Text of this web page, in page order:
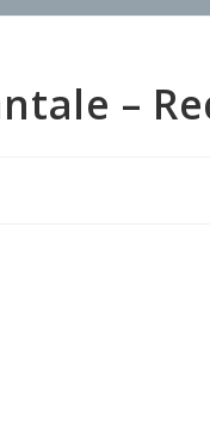
–